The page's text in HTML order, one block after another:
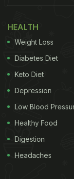
Here Are 7
To Make
Home:
1.Rajasthani
You will love
bursting with
balance of
pressure cooker
with jeera rice or
HEALTH
Weight Loss
Diabetes Diet
Keto Diet
Depression
Low Blood
Healthy Food
Digestion
Headaches